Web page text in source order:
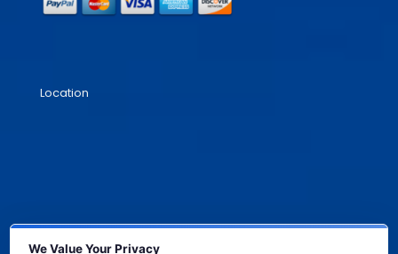
Location
We Value Your Privacy